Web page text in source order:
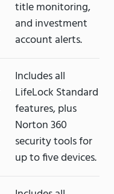
title monitoring,
and investment
account alerts.
Includes all
LifeLock Standard
features, plus
Norton 360
security tools for
up to five devices.